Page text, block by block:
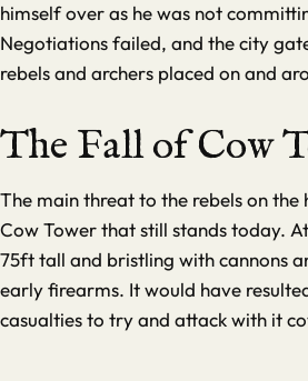
himself over as he was not
Negotiations failed, and the city
rebels and archers placed on and
The Fall of Cow
The main threat to the rebels on the
Cow Tower that still stands today.
75ft tall and bristling with cannons
early firearms. It would have
casualties to try and attack with it